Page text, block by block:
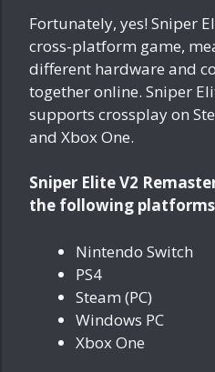
Fortunately, yes! Sniper
cross-platform game,
different hardware and
together online. Sniper
supports crossplay on
and Xbox One.
Sniper Elite V2
the following
Nintendo Switch
PS4
Steam (PC)
Windows PC
Xbox One